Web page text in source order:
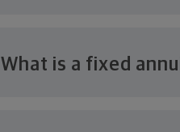
What is a fixed